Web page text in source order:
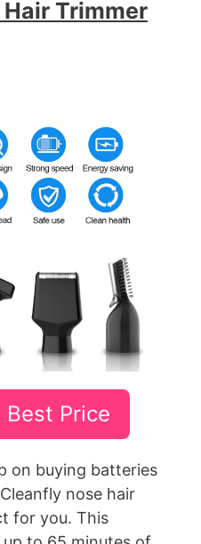
Hair Trimmer
Best Price
on buying batteries
nose hair
for you. This